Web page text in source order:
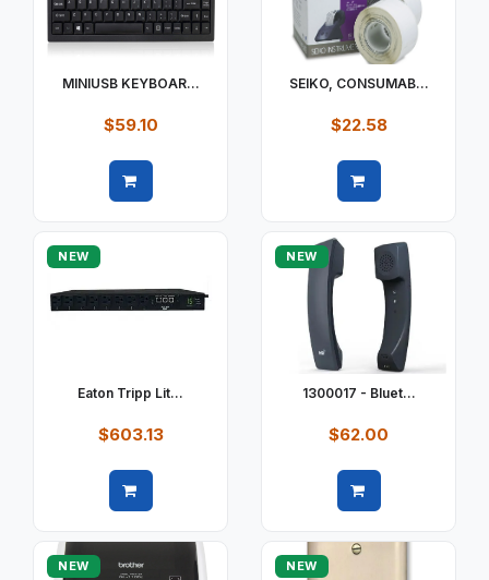
MINIUSB KEYBOAR...
$59.10
SEIKO, CONSUMAB...
$22.58
NEW
Eaton Tripp Lit...
$603.13
NEW
1300017 - Bluet...
$62.00
NEW NEW